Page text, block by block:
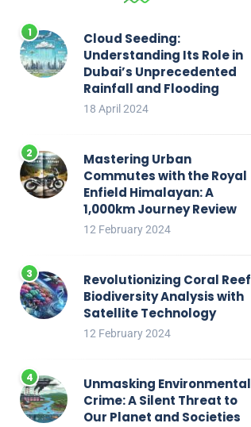
Cloud Seeding:
Understanding Its Role in
Dubai’s Unprecedented
Rainfall and Flooding
18 April 2024
Mastering Urban
Commutes with the Royal
Enfield Himalayan: A
1,000km Journey Review
12 February 2024
Revolutionizing Coral Reef
Biodiversity Analysis with
Satellite Technology
12 February 2024
Unmasking Environmental
Crime: A Silent Threat to
Our Planet and Societies